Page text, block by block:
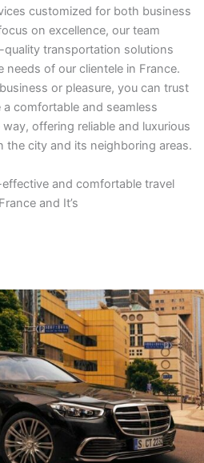
customized for both business
on excellence, our team
transportation solutions
of our clientele in France.
or pleasure, you can trust
a comfortable and seamless
offering reliable and luxurious
city and its neighboring areas.
and comfortable travel
and It’s